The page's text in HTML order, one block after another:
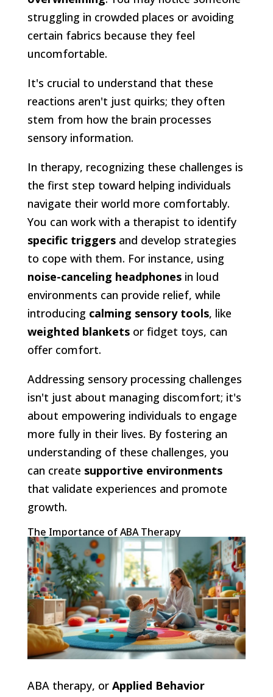
struggling in crowded places or avoiding
certain fabrics because they feel
uncomfortable.
It's crucial to understand that these
reactions aren't just quirks; they often
stem from how the brain processes
sensory information.
In therapy, recognizing these challenges is
the first step toward helping individuals
navigate their world more comfortably.
You can work with a therapist to identify
specific triggersand develop strategies
to cope with them. For instance, using
noise-canceling headphonesin loud
environments can provide relief, while
introducing calming sensory tools, like
weighted blanketsor fidget toys, can
offer comfort.
Addressing sensory processing challenges
isn't just about managing discomfort; it's
about empowering individuals to engage
more fully in their lives. By fostering an
understanding of these challenges, you
can create supportive environments
that validate experiences and promote
growth.
The Importance of ABA Therapy
ABA therapy, or Applied Behavior